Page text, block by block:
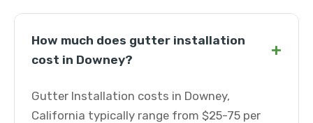
How much does gutter installation
cost in Downey?
+
Gutter Installation costs in Downey,
California typically range from $25-75 per